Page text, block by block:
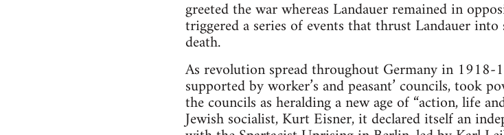
greeted the war whereas Landauer remained in
triggered a series of events that thrust Landauer
death.
As revolution spread throughout Germany in 1918-
supported by worker’s and peasant’ councils, took
the councils as heralding a new age of “action, life
Jewish socialist, Kurt Eisner, it declared itself an